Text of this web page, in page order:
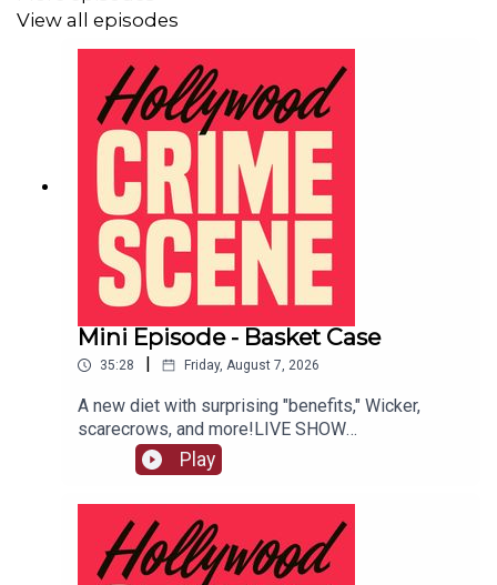
View all episodes
Mini Episode - Basket Case
35:28 Friday, August 7, 2026
A new diet with surprising "benefits," Wicker,
scarecrows, and more!LIVE SHOW
TICKETSpatreon
Play